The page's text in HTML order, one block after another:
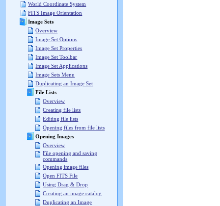
World Coordinate System
FITS Image Orientation
Image Sets
Overview
Image Set Options
Image Set Properties
Image Set Toolbar
Image Set Applications
Image Sets Menu
Duplicating an Image Set
File Lists
Overview
Creating file lists
Editing file lists
Opening files from file lists
Opening Images
Overview
File opening and saving
commands
Opening image files
Open FITS File
Using Drag & Drop
Creating an image catalog
Duplicating an Image